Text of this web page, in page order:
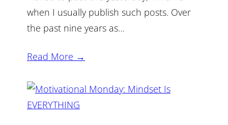
when I usually publish such posts. Over
the past nine years as…
Read More →